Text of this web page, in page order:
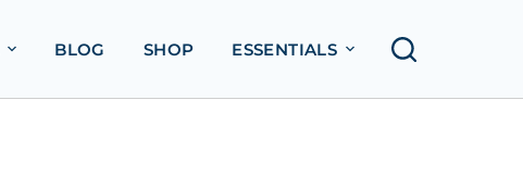
BLOG SHOP ESSENTIALS